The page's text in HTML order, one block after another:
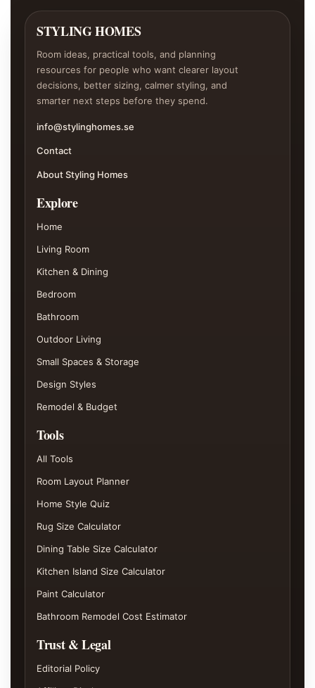
STYLING HOMES
Room ideas, practical tools, and planning
resources for people who want clearer layout
decisions, better sizing, calmer styling, and
smarter next steps before they spend.
info@stylinghomes.se
Contact
About Styling Homes
Explore
Home
Living Room
Kitchen & Dining
Bedroom
Bathroom
Outdoor Living
Small Spaces & Storage
Design Styles
Remodel & Budget
Tools
All Tools
Room Layout Planner
Home Style Quiz
Rug Size Calculator
Dining Table Size Calculator
Kitchen Island Size Calculator
Paint Calculator
Bathroom Remodel Cost Estimator
Trust & Legal
Editorial Policy